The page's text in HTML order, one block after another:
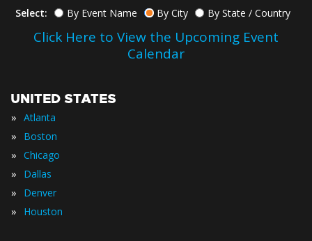
Select: By Event Name By City By State / Country
Click Here to View the Upcoming Event
Calendar
UNITED STATES
» Atlanta
» Boston
» Chicago
» Dallas
» Denver
» Houston